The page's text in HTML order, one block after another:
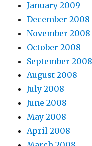
January 2009
December 2008
November 2008
October 2008
September 2008
August 2008
July 2008
June 2008
May 2008
April 2008